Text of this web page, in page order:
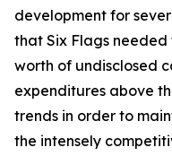
development for
that Six Flags needed
worth of undisclosed
expenditures above
trends in order to
the intensely